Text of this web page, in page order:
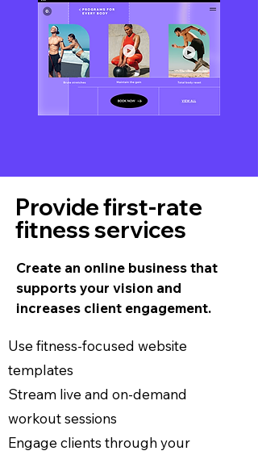
Provide first-rate
fitness services
Create an online business that
supports your vision and
increases client engagement.
Use fitness-focused website
templates
Stream live and on-demand
workout sessions
Engage clients through your